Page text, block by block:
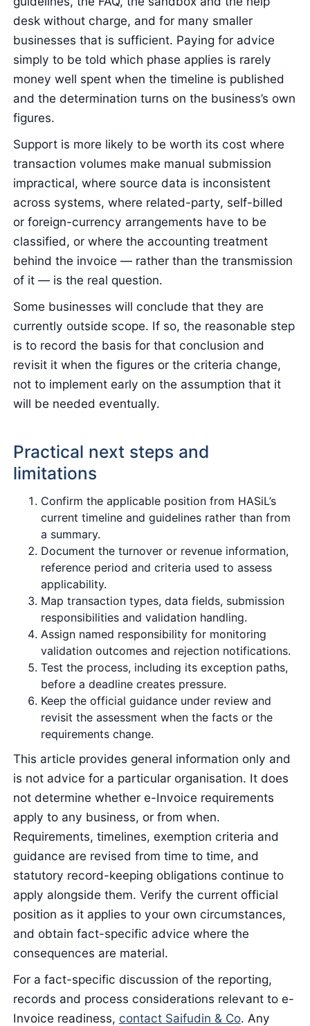
desk without charge, and for many smaller
businesses that is sufficient. Paying for advice
simply to be told which phase applies is rarely
money well spent when the timeline is published
and the determination turns on the business’s own
figures.
Support is more likely to be worth its cost where
transaction volumes make manual submission
impractical, where source data is inconsistent
across systems, where related-party, self-billed
or foreign-currency arrangements have to be
classified, or where the accounting treatment
behind the invoice — rather than the transmission
of it — is the real question.
Some businesses will conclude that they are
currently outside scope. If so, the reasonable step
is to record the basis for that conclusion and
revisit it when the figures or the criteria change,
not to implement early on the assumption that it
will be needed eventually.
Practical next steps and
limitations
Confirm the applicable position from HASiL’s
current timeline and guidelines rather than from
a summary.
Document the turnover or revenue information,
reference period and criteria used to assess
applicability.
Map transaction types, data fields, submission
responsibilities and validation handling.
Assign named responsibility for monitoring
validation outcomes and rejection notifications.
Test the process, including its exception paths,
before a deadline creates pressure.
Keep the official guidance under review and
revisit the assessment when the facts or the
requirements change.
This article provides general information only and
is not advice for a particular organisation. It does
not determine whether e-Invoice requirements
apply to any business, or from when.
Requirements, timelines, exemption criteria and
guidance are revised from time to time, and
statutory record-keeping obligations continue to
apply alongside them. Verify the current official
position as it applies to your own circumstances,
and obtain fact-specific advice where the
consequences are material.
For a fact-specific discussion of the reporting,
records and process considerations relevant to e-
Invoice readiness, contact Saifudin & Co. Any